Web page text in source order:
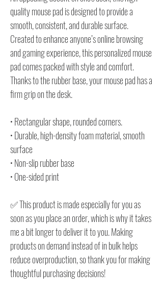
quality mouse pad is designed to provide a
smooth, consistent, and durable surface.
Created to enhance anyone’s online browsing
and gaming experience, this personalized mouse
pad comes packed with style and comfort.
Thanks to the rubber base, your mouse pad has a
firm grip on the desk.
• Rectangular shape, rounded corners.
• Durable, high-density foam material, smooth
surface
• Non-slip rubber base
• One-sided print
✅ This product is made especially for you as
soon as you place an order, which is why it takes
me a bit longer to deliver it to you. Making
products on demand instead of in bulk helps
reduce overproduction, so thank you for making
thoughtful purchasing decisions!